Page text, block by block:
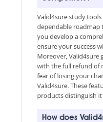
Valid4sure study
dependable roadmap
you develop a
ensure your success
Moreover, Valid4sure
with the full refund of
fear of losing your
Valid4sure. These
products distinguish
How does